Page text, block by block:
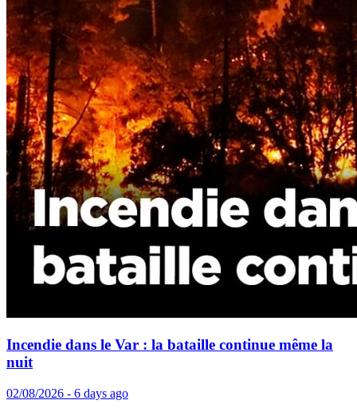
Incendie dans le Var : la bataille continue même la
nuit
02/08/2026 - 6 days ago